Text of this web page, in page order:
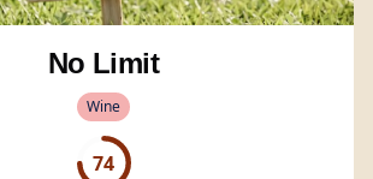
No Limit
Wine
74